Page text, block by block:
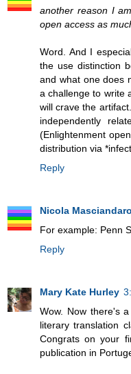
another reason I
open access as
Word. And I
the use distinction
and what one does
a challenge to write
will crave the
independently
(Enlightenment
distribution via
Reply
Nicola Masciandaro
For example: Penn
Reply
Mary Kate Hurley
Wow. Now there's
literary translation
Congrats on your
publication in